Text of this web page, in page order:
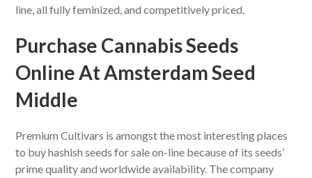
line, all fully feminized, and competitively priced.
Purchase Cannabis Seeds
Online At Amsterdam Seed
Middle
Premium Cultivars is amongst the most interesting places
to buy hashish seeds for sale on-line because of its seeds’
prime quality and worldwide availability. The company